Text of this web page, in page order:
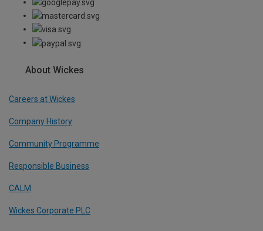
About Wickes
Careers at Wickes
Company History
Community Programme
Responsible Business
CALM
Wickes Corporate PLC